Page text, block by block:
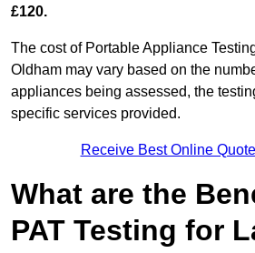
£120.
The cost of Portable Appliance
Oldham may vary based on the
appliances being assessed, the
specific services provided.
Receive Best Online
What are the
PAT Testing for